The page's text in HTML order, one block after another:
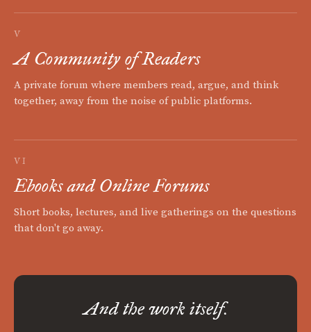
V
A Community of Readers
A private forum where members read, argue, and think
together, away from the noise of public platforms.
VI
Ebooks and Online Forums
Short books, lectures, and live gatherings on the questions
that don't go away.
And the work itself.